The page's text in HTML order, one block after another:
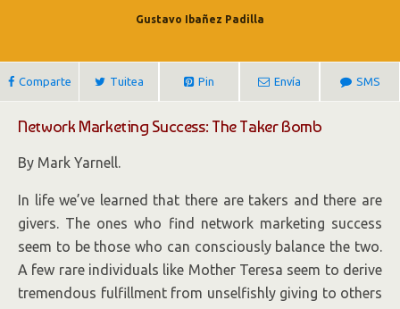
Gustavo Ibañez Padilla
Comparte Tuitea Pin Envía SMS
Network Marketing Success: The Taker Bomb
By Mark Yarnell.
In life we’ve learned that there are takers and there are
givers. The ones who find network marketing success
seem to be those who can consciously balance the two.
A few rare individuals like Mother Teresa seem to derive
tremendous fulfillment from unselfishly giving to others